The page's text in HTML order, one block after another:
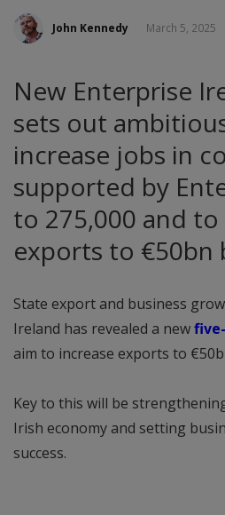
John Kennedy March 5, 2025
New Enterprise
sets out
increase jobs in
supported by
to 275,000 and to
exports to €50bn
State export and business
Ireland has revealed a new
aim to increase exports to
Key to this will be
Irish economy and setting
success.